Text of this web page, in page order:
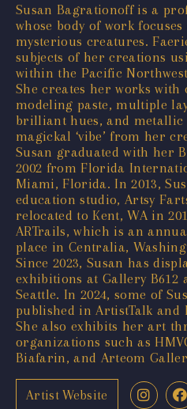
Susan Bagrationoff is a
whose body of work
mysterious creatures.
subjects of her creations
within the Pacific
She creates her works with
modeling paste, multiple
brilliant hues, and metallic
magickal ‘vibe’ from her
Susan graduated with her
2002 from Florida
Miami, Florida. In 2013,
education studio, Artsy
relocated to Kent, WA in
ARTrails, which is an
place in Centralia,
Since 2023, Susan has
exhibitions at Gallery B612
Seattle. In 2024, some of
published in ArtistTalk and
She also exhibits her art
organizations such as
Biafarin, and Arteom
Artist Website